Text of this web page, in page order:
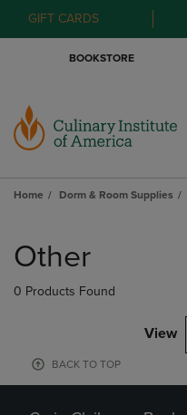
GIFT CARDS
BOOKSTORE
Home Dorm & Room Supplies
products
Other
0 Products Found
View
BACK TO TOP